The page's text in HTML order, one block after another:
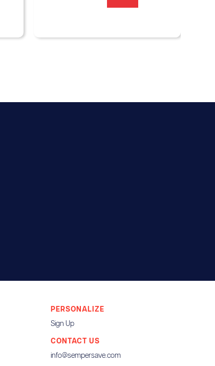
PERSONALIZE
Sign Up
CONTACT US
info@sempersave.com